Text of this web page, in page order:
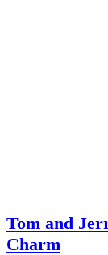
Tom and
Charm